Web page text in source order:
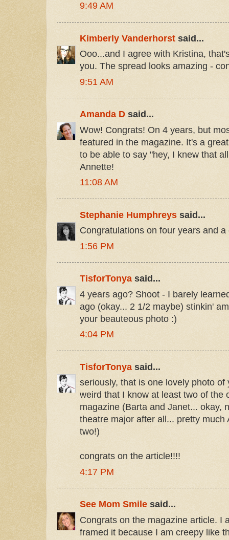
9:49 AM
Kimberly Vanderhorst said...
Ooo...and I agree with Kristina,
you. The spread looks amazing -
9:51 AM
Amanda D said...
Wow! Congrats! On 4 years, but
featured in the magazine. It's a
to be able to say "hey, I knew that
Annette!
11:08 AM
Stephanie Humphreys said...
Congratulations on four years and a
1:56 PM
TisforTonyasaid...
4 years ago? Shoot - I barely
ago (okay... 2 1/2 maybe) stinkin'
your beauteous photo :)
4:04 PM
TisforTonya said...
seriously, that is one lovely photo
weird that I know at least two of the
magazine (Barta and Janet... okay,
theatre major after all... pretty much
two!)
congrats on the article!!!!
4:17 PM
See Mom Smile said...
Congrats on the magazine article. I
framed it because I am creepy like